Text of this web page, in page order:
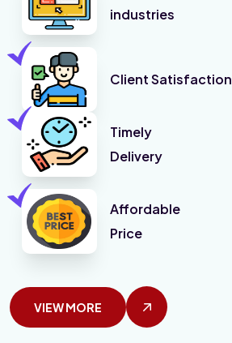
industries
Client Satisfaction
Timely
Delivery
Affordable
Price
VIEW MORE